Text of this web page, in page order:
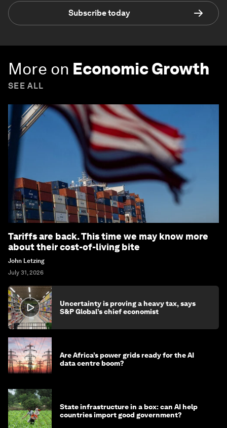
Subscribe today
More on Economic Growth
SEE ALL
Tariffs are back. This time we may know more
about their cost-of-living bite
John Letzing
July 31, 2026
Uncertainty is proving a heavy tax, says
S&P Global’s chief economist
Are Africa’s power grids ready for the AI
data centre boom?
State infrastructure in a box: can AI help
countries import good government?